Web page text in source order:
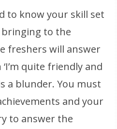
to know your skill set
to the
freshers will answer
quite friendly and
a blunder. You must
and your
to answer the